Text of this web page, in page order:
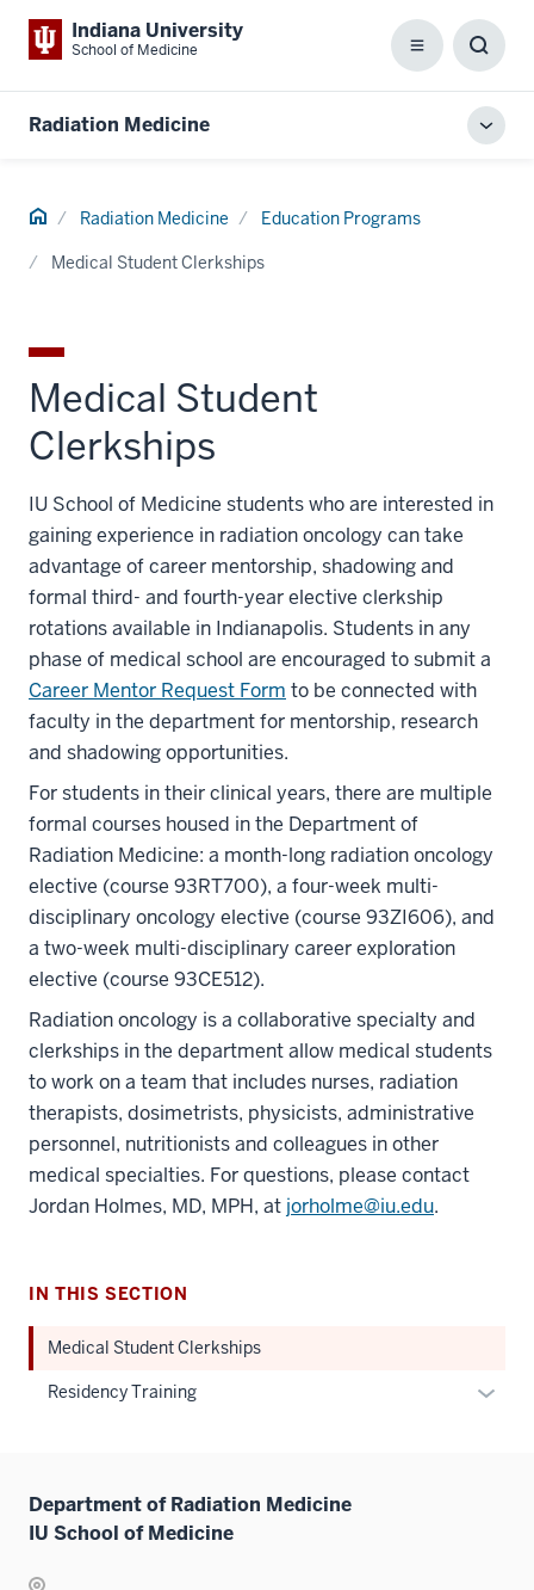
Indiana University
School of Medicine Menu
Box
Radiation Medicine
Home Radiation Medicine Education Programs
Medical Student Clerkships
Medical Student
Clerkships
IU School of Medicine students who are interested in
gaining experience in radiation oncology can take
advantage of career mentorship, shadowing and
formal third- and fourth-year elective clerkship
rotations available in Indianapolis. Students in any
phase of medical school are encouraged to submit a
Career Mentor Request Form to be connected with
faculty in the department for mentorship, research
and shadowing opportunities.
For students in their clinical years, there are multiple
formal courses housed in the Department of
Radiation Medicine: a month-long radiation oncology
elective (course 93RT700), a four-week multi-
disciplinary oncology elective (course 93ZI606), and
a two-week multi-disciplinary career exploration
elective (course 93CE512).
Radiation oncology is a collaborative specialty and
clerkships in the department allow medical students
to work on a team that includes nurses, radiation
therapists, dosimetrists, physicists, administrative
personnel, nutritionists and colleagues in other
medical specialties. For questions, please contact
Jordan Holmes, MD, MPH, at jorholme@iu.edu.
IN THIS SECTION
Medical Student Clerkships
Residency Training
Department of Radiation Medicine
IU School of Medicine